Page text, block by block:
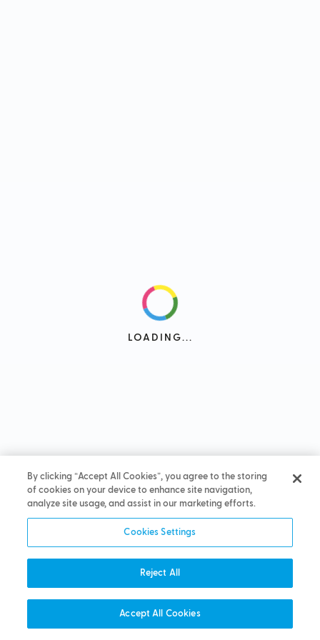
LOADING...
By clicking “Accept All Cookies”, you agree to the storing
of cookies on your device to enhance site navigation,
analyze site usage, and assist in our marketing efforts.
Cookies Settings
Reject All
Accept All Cookies